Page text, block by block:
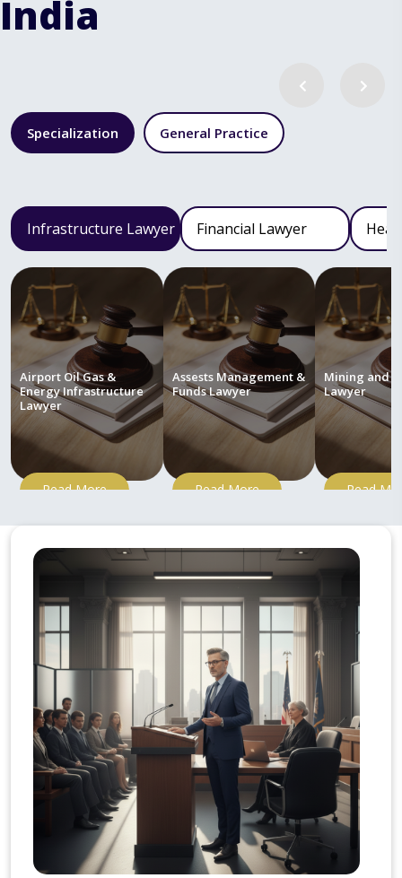
India
Specialization General Practice
Infrastructure Lawyer Financial Lawyer
Airport Oil Gas &
Energy Infrastructure
Lawyer
Read More
Assests Management &
Funds Lawyer
Read More
Mining and
Lawyer
Read